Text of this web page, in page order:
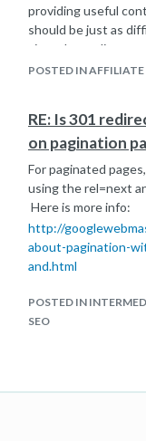
providing useful
should be just as
site - depending on
landscape.
POSTED IN
RE: Is 301
on pagination
For paginated
using the rel=next
Here is more info:
http://
about-pagination-
and.html
POSTED IN
SEO